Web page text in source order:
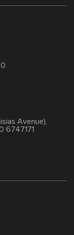
Avenue),
6747171